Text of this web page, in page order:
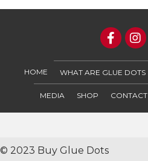
HOME WHAT ARE GLUE DOTS
MEDIA SHOP CONTACT
© 2023 Buy Glue Dots